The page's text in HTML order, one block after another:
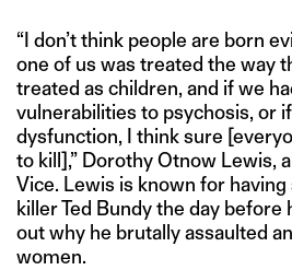
“I don’t think people are born
one of us was treated the way
treated as children, and if we
vulnerabilities to psychosis, or
dysfunction, I think sure
to kill],” Dorothy Otnow Lewis,
Vice. Lewis is known for having
killer Ted Bundy the day before
out why he brutally assaulted
women.